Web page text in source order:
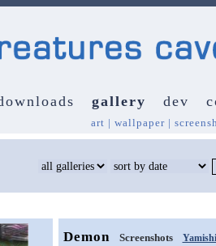
gallery dev
art | wallpaper|
Demon Screenshots Yamishi